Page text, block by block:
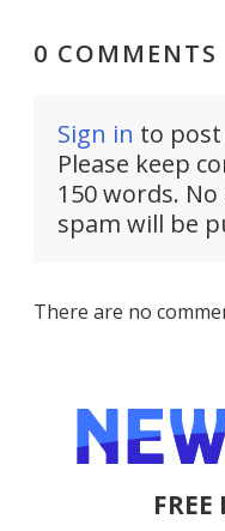
0 COMMENTS
Sign in to
Please keep
150 words.
spam will be
There are no
FREE